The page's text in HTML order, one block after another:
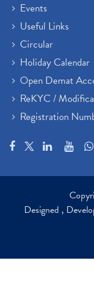
Events
Useful Links
Circular
Holiday Calendar
Open Demat
ReKYC /
Registration
Designed ,